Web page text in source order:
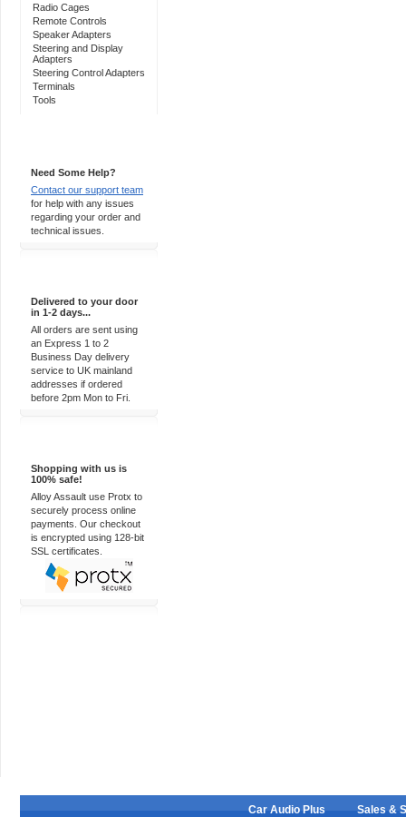
Radio Cages
Remote Controls
Speaker Adapters
Steering and Display
Adapters
Steering Control Adapters
Terminals
Tools
Need Some Help?
Contact our support team
for help with any issues
regarding your order and
technical issues.
Delivered to your door
in 1-2 days...
All orders are sent using
an Express 1 to 2
Business Day delivery
service to UK mainland
addresses if ordered
before 2pm Mon to Fri.
Shopping with us is
100% safe!
Alloy Assault use Protx to
securely process online
payments. Our checkout
is encrypted using 128-bit
SSL certificates.
Car Audio Plus Sales &